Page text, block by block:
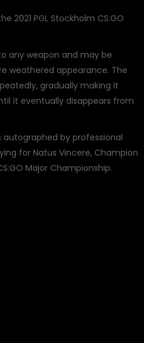
2021 PGL Stockholm CS:GO
any weapon and may be
weathered appearance. The
gradually making it
it eventually disappears from
autographed by professional
for Natus Vincere, Champion
Major Championship.